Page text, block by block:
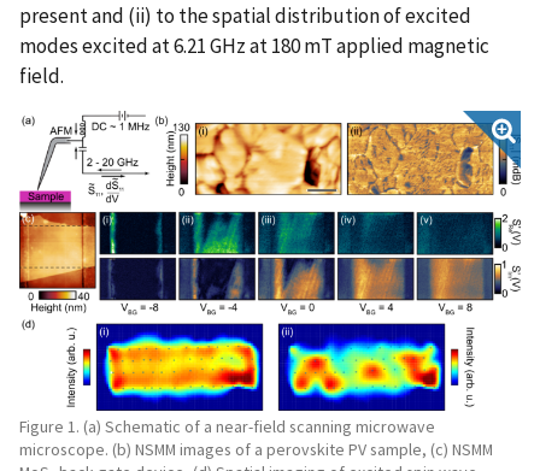
present and (ii) to the spatial distribution of excited
modes excited at 6.21 GHz at 180 mT applied magnetic
field.
Figure 1. (a) Schematic of a near-field scanning microwave
microscope. (b) NSMM images of a perovskite PV sample, (c) NSMM